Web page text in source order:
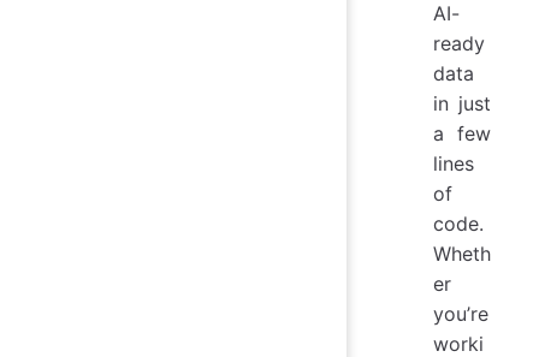
AI-
ready
data
in just
a few
lines
of
code.
Wheth
er
you’re
worki